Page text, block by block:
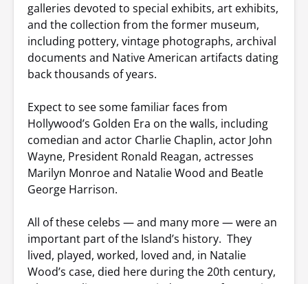
galleries devoted to special exhibits, art exhibits,
and the collection from the former museum,
including pottery, vintage photographs, archival
documents and Native American artifacts dating
back thousands of years.
Expect to see some familiar faces from
Hollywood’s Golden Era on the walls, including
comedian and actor Charlie Chaplin, actor John
Wayne, President Ronald Reagan, actresses
Marilyn Monroe and Natalie Wood and Beatle
George Harrison.
All of these celebs — and many more — were an
important part of the Island’s history. They
lived, played, worked, loved and, in Natalie
Wood’s case, died here during the 20th century,